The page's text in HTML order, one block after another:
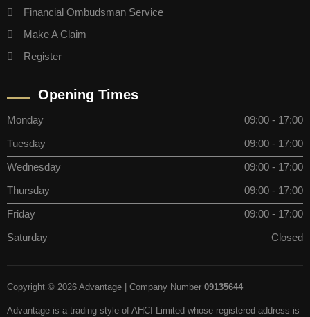
Financial Ombudsman Service
Make A Claim
Register
Opening Times
Monday
09:00 - 17:00
Tuesday
09:00 - 17:00
Wednesday
09:00 - 17:00
Thursday
09:00 - 17:00
Friday
09:00 - 17:00
Saturday
Closed
Copyright © 2026 Advantage | Company Number 09135644
Advantage is a trading style of AHCI Limited whose registered address is